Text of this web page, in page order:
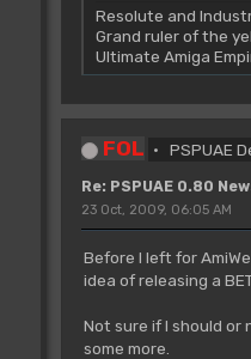
Resolute and
Grand ruler of the
Ultimate Amiga
FOL PSPUAE
Re: PSPUAE 0.80
23 Oct, 2009, 06:05 AM
Before I left for
idea of releasing a
Not sure if I should or
some more.